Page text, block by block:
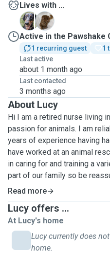
Lives with ...
R
T
Active in the Pawshake
1 recurring guest
1
Last active
about 1 month ago
Last contacted
3 months ago
About Lucy
Hi I am a retired nurse living
passion for animals. I am
years of experience having
have worked at an animal
in caring for and training a
part of our family so be
how I would wish mine to be
care. I am happy to give
required. I will follow any
you updates as often as you
photos to help reassure you
provide 1-2 daily home visits
Read more
Lucy offers ...
At Lucy's home
Lucy currently does
home.